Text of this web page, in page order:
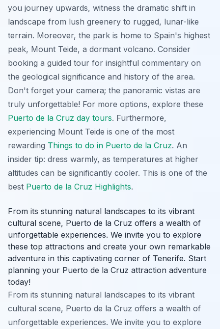
you journey upwards, witness the dramatic shift in
landscape from lush greenery to rugged, lunar-like
terrain. Moreover, the park is home to Spain's highest
peak, Mount Teide, a dormant volcano. Consider
booking a guided tour for insightful commentary on
the geological significance and history of the area.
Don't forget your camera; the panoramic vistas are
truly unforgettable! For more options, explore these
Puerto de la Cruz day tours. Furthermore,
experiencing Mount Teide is one of the most
rewarding Things to do in Puerto de la Cruz. An
insider tip: dress warmly, as temperatures at higher
altitudes can be significantly cooler. This is one of the
best Puerto de la Cruz Highlights.
From its stunning natural landscapes to its vibrant
cultural scene, Puerto de la Cruz offers a wealth of
unforgettable experiences. We invite you to explore
these top attractions and create your own remarkable
adventure in this captivating corner of Tenerife. Start
planning your Puerto de la Cruz attraction adventure
today!
From its stunning natural landscapes to its vibrant
cultural scene, Puerto de la Cruz offers a wealth of
unforgettable experiences. We invite you to explore